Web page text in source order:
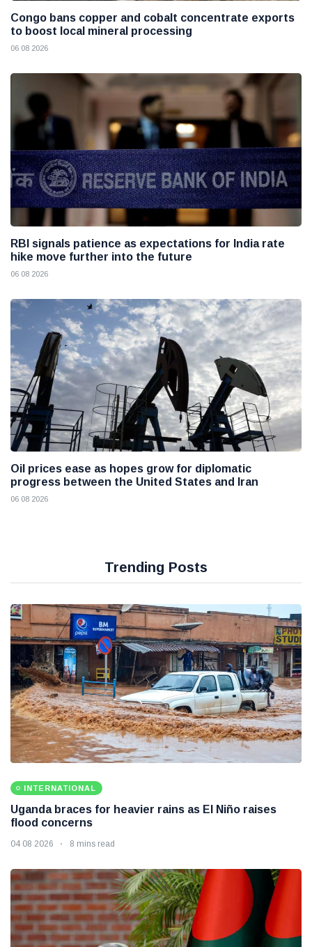
Congo bans copper and cobalt concentrate exports
to boost local mineral processing
06 08 2026
RBI signals patience as expectations for India rate
hike move further into the future
06 08 2026
Oil prices ease as hopes grow for diplomatic
progress between the United States and Iran
06 08 2026
Trending Posts
INTERNATIONAL
Uganda braces for heavier rains as El Niño raises
flood concerns
04 08 2026 8 mins read